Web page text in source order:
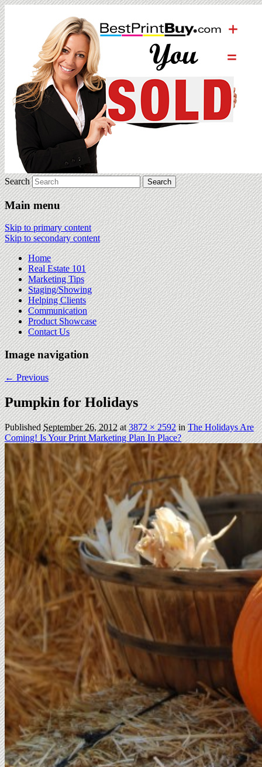
Search
Main menu
Skip to primary content
Skip to secondary content
Home
Real Estate 101
Marketing Tips
Staging/Showing
Helping Clients
Communication
Product Showcase
Contact Us
Image navigation
← Previous
Pumpkin for Holidays
PublishedSeptember 26, 2012at3872 × 2592inThe Holidays Are
Coming! Is Your Print Marketing Plan In Place?